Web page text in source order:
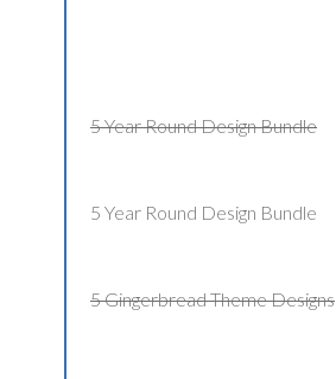
5 Year Round Design Bundle
5 Year Round Design Bundle
5 Gingerbread Theme Designs